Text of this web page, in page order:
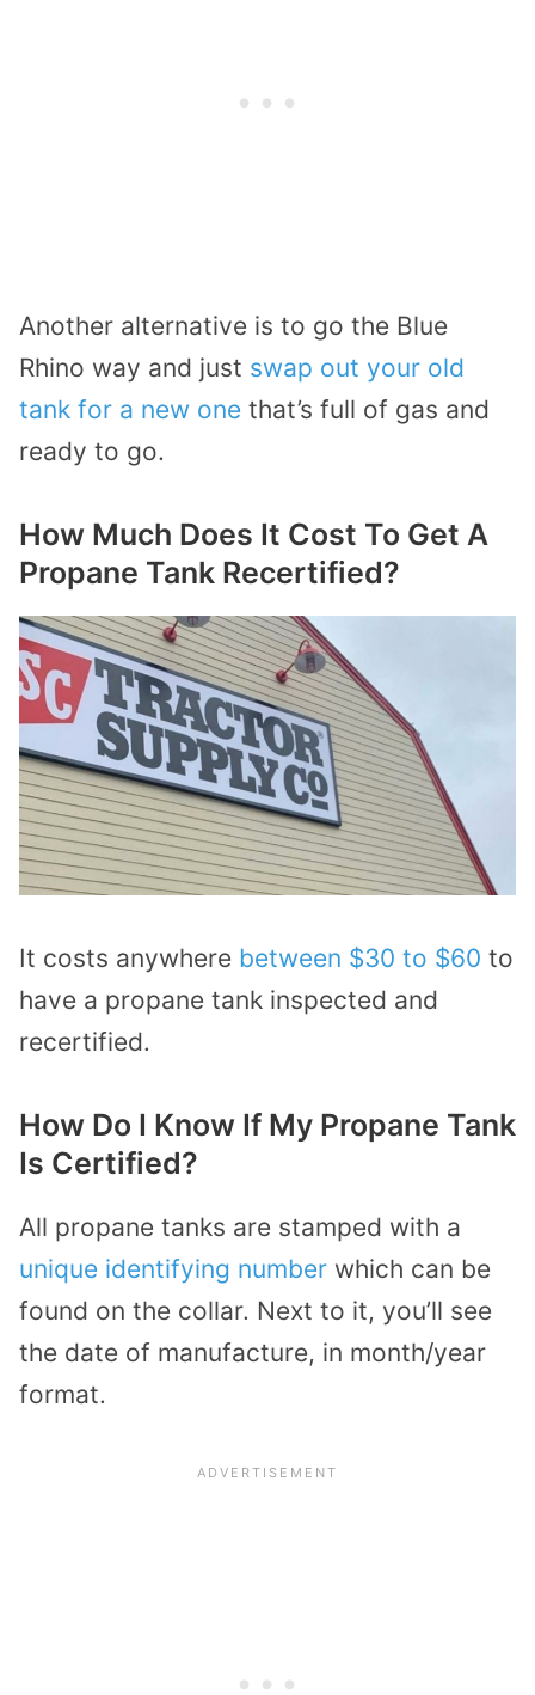
Another alternative is to go the Blue
Rhino way and just swap out your old
tank for a new one that’s full of gas and
ready to go.
How Much Does It Cost To Get A
Propane Tank Recertified?
It costs anywhere between $30 to $60 to
have a propane tank inspected and
recertified.
How Do I Know If My Propane Tank
Is Certified?
All propane tanks are stamped with a
unique identifying number which can be
found on the collar. Next to it, you’ll see
the date of manufacture, in month/year
format.